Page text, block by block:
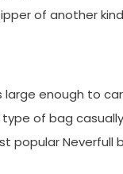
of another
enough to
of bag
Neverfull